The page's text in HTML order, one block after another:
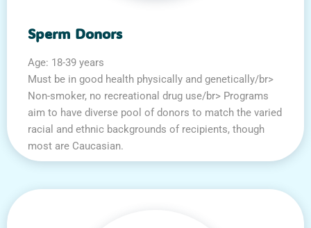
Sperm Donors
Age: 18-39 years
Must be in good health physically and genetically/br>
Non-smoker, no recreational drug use/br> Programs
aim to have diverse pool of donors to match the varied
racial and ethnic backgrounds of recipients, though
most are Caucasian.